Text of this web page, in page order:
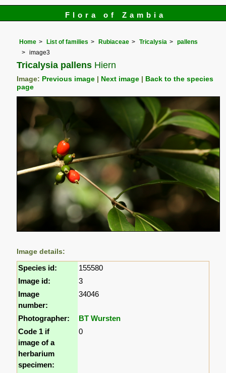
Flora of Zambia
Home List of families Rubiaceae Tricalysia
pallens
image3
Tricalysia pallens Hiern
Image: Previous image Next image
Back to the species
page
Image details:
Species id:
155580
Image id:
3
Image
number:
34046
Photographer:
BT Wursten
Code 1 if
image of a
herbarium
specimen:
0